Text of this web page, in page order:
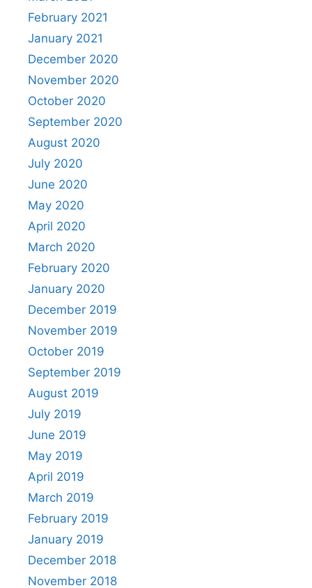
February 2021
January 2021
December 2020
November 2020
October 2020
September 2020
August 2020
July 2020
June 2020
May 2020
April 2020
March 2020
February 2020
January 2020
December 2019
November 2019
October 2019
September 2019
August 2019
July 2019
June 2019
May 2019
April 2019
March 2019
February 2019
January 2019
December 2018
November 2018